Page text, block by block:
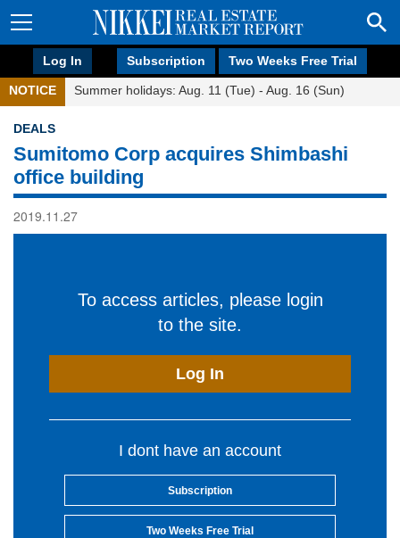
Log In Subscription Two Weeks Free Trial
NOTICE Summer holidays: Aug. 11 (Tue) - Aug. 16 (Sun)
DEALS
Sumitomo Corp acquires Shimbashi
office building
2019.11.27
To access articles, please login
to the site.
Log In
I dont have an account
Subscription
Two Weeks Free Trial